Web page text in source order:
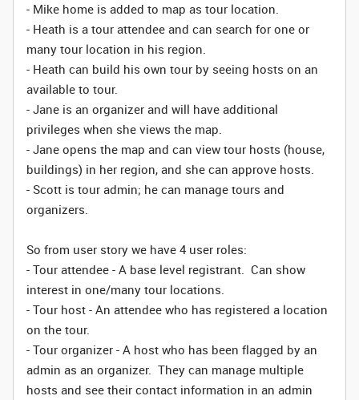
- Mike home is added to map as tour location.
- Heath is a tour attendee and can search for one or
many tour location in his region.
- Heath can build his own tour by seeing hosts on an
available to tour.
- Jane is an organizer and will have additional
privileges when she views the map.
- Jane opens the map and can view tour hosts (house,
buildings) in her region, and she can approve hosts.
- Scott is tour admin; he can manage tours and
organizers.
So from user story we have 4 user roles:
- Tour attendee - A base level registrant. Can show
interest in one/many tour locations.
- Tour host - An attendee who has registered a location
on the tour.
- Tour organizer - A host who has been flagged by an
admin as an organizer. They can manage multiple
hosts and see their contact information in an admin